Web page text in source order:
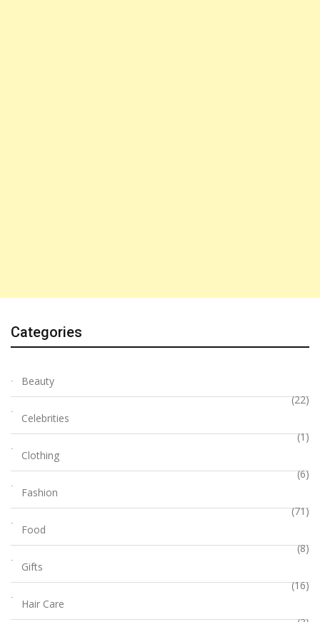
Categories
Beauty
(22)
Celebrities
(1)
Clothing
(6)
Fashion
(71)
Food
(8)
Gifts
(16)
Hair Care